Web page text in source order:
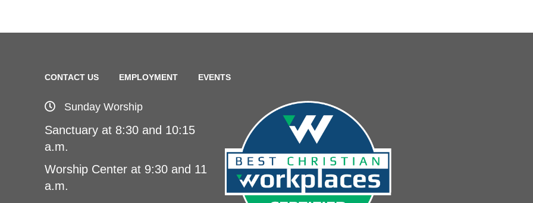
CONTACT US EMPLOYMENT EVENTS
Sunday Worship
Sanctuary at 8:30 and 10:15
a.m.
Worship Center at 9:30 and 11
a.m.